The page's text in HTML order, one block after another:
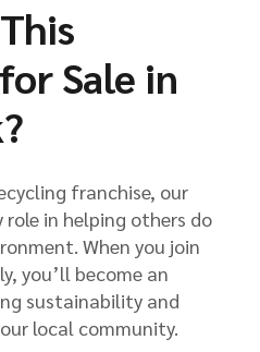
Sale in
franchise, our
role in helping others do
When you join
you’ll become an
sustainability and
local community.